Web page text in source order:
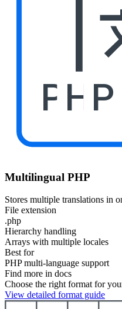
PHP
Multilingual PHP
Stores multiple translations in
File extension
.php
Hierarchy handling
Arrays with multiple locales
Best for
PHP multi-language support
Find more in docs
Choose the right format for
View detailed format guide